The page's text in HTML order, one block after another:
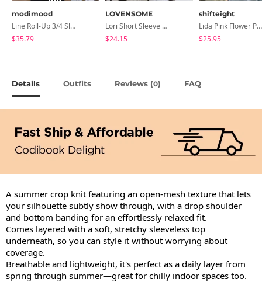
modimood
Line Roll-Up 3/4 Sleeve T-Shirt - 4 Colors
$35.79
LOVENSOME
Lori Short Sleeve Shirt Ribbon Blouse 2 Colors
$24.15
shifteight
Lida Pink Flower Patch Sleeveless Blouse
$25.95
Details Outfits Reviews (0) FAQ
A summer crop knit featuring an open-mesh texture that lets
your silhouette subtly show through, with a drop shoulder
and bottom banding for an effortlessly relaxed fit.
Comes layered with a soft, stretchy sleeveless top
underneath, so you can style it without worrying about
coverage.
Breathable and lightweight, it's perfect as a daily layer from
spring through summer—great for chilly indoor spaces too.